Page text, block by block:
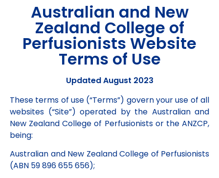
Australian and New
Zealand College of
Perfusionists Website
Terms of Use
Updated August 2023
These terms of use (“Terms”) govern your use of all
websites (“Site”) operated by the Australian and
New Zealand College of Perfusionists or the ANZCP,
being:
Australian and New Zealand College of Perfusionists
(ABN 59 896 655 656);